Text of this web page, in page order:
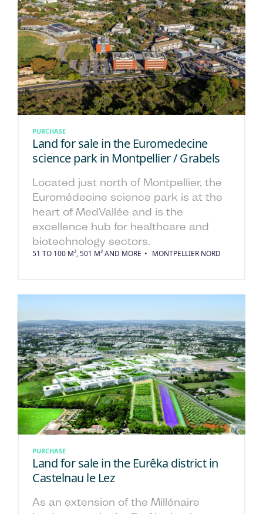
PURCHASE
Land for sale in the Euromedecine
science park in Montpellier / Grabels
Located just north of Montpellier, the
Euromédecine science park is at the
heart of MedVallée and is the
excellence hub for healthcare and
biotechnology sectors.
51 TO 100 M², 501 M² AND MORE MONTPELLIER NORD
PURCHASE
Land for sale in the Eurêka district in
Castelnau le Lez
As an extension of the Millénaire